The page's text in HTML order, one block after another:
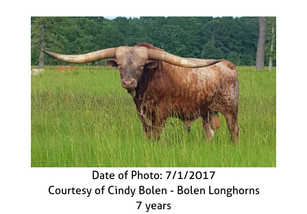
Date of Photo: 7/1/2017
Courtesy of Cindy Bolen - Bolen Longhorns
7 years